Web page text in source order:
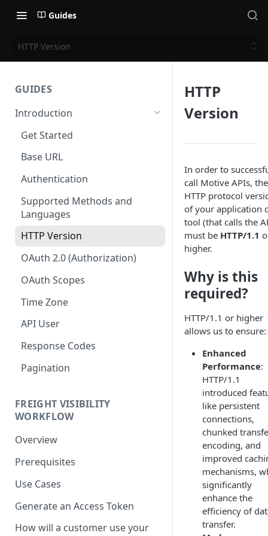
Guides
HTTP Version
GUIDES
Introduction
Get Started
Base URL
Authentication
Supported Methods and
Languages
HTTP Version
OAuth 2.0 (Authorization)
OAuth Scopes
Time Zone
API User
Response Codes
Pagination
FREIGHT VISIBILITY
WORKFLOW
Overview
Prerequisites
Use Cases
Generate an Access Token
How will a customer use your
HTTP
Version
In order to
call Motive APIs, the
HTTP protocol
of your application
tool (that calls the
must be HTTP/1.1
higher.
Why is this
required?
HTTP/1.1 or higher
allows us to ensure:
Enhanced
Performance:
HTTP/1.1
introduced
like persistent
connections,
chunked
encoding, and
improved
mechanisms,
significantly
enhance the
efficiency of
transfer.